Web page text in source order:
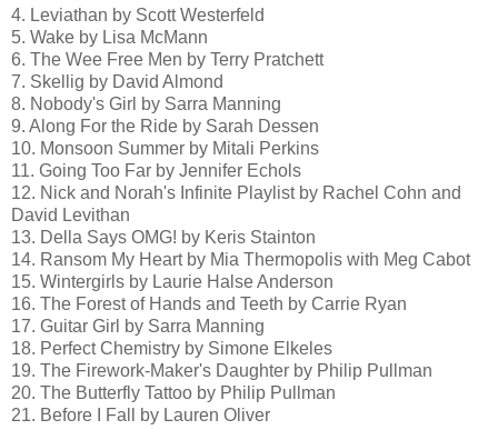
4. Leviathan by Scott Westerfeld
5. Wake by Lisa McMann
6. The Wee Free Men by Terry Pratchett
7. Skellig by David Almond
8. Nobody's Girl by Sarra Manning
9. Along For the Ride by Sarah Dessen
10. Monsoon Summer by Mitali Perkins
11. Going Too Far by Jennifer Echols
12. Nick and Norah's Infinite Playlist by Rachel Cohn and
David Levithan
13. Della Says OMG! by Keris Stainton
14. Ransom My Heart by Mia Thermopolis with Meg Cabot
15. Wintergirls by Laurie Halse Anderson
16. The Forest of Hands and Teeth by Carrie Ryan
17. Guitar Girl by Sarra Manning
18. Perfect Chemistry by Simone Elkeles
19. The Firework-Maker's Daughter by Philip Pullman
20. The Butterfly Tattoo by Philip Pullman
21. Before I Fall by Lauren Oliver